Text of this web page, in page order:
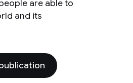
are able to
and its